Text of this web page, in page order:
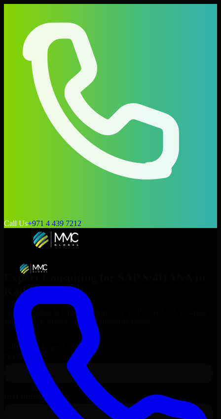
Call Us+971 4 439 7212
Expert Consulting for
Kailua
, Hawaii
Get Consulting & Expert Guidance for
and technical support for your enterprise needs.
Request
SAP S/4HANA Consultation
Talk to Our Experts